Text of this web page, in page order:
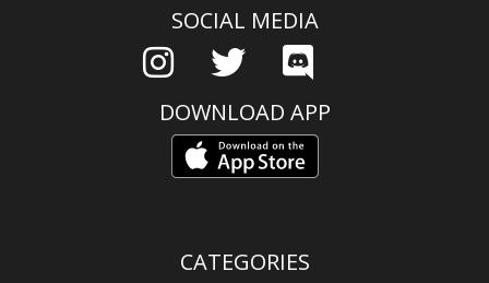
SOCIAL MEDIA
DOWNLOAD APP
CATEGORIES